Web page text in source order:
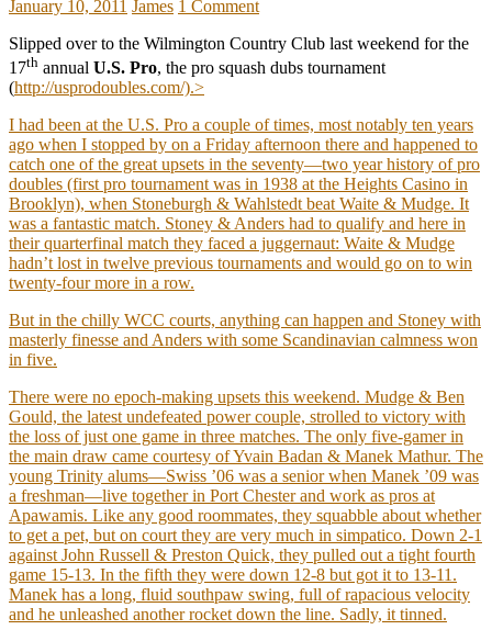
January 10, 2011 James 1 Comment
Slipped over to the Wilmington Country Club last weekend for the
17th annual U.S. Pro, the pro squash dubs tournament
(http://usprodoubles.com/).>
I had been at the U.S. Pro a couple of times, most notably ten years
ago when I stopped by on a Friday afternoon there and happened to
catch one of the great upsets in the seventy—two year history of pro
doubles (first pro tournament was in 1938 at the Heights Casino in
Brooklyn), when Stoneburgh & Wahlstedt beat Waite & Mudge. It
was a fantastic match. Stoney & Anders had to qualify and here in
their quarterfinal match they faced a juggernaut: Waite & Mudge
hadn’t lost in twelve previous tournaments and would go on to win
twenty-four more in a row.
But in the chilly WCC courts, anything can happen and Stoney with
masterly finesse and Anders with some Scandinavian calmness won
in five.
There were no epoch-making upsets this weekend. Mudge & Ben
Gould, the latest undefeated power couple, strolled to victory with
the loss of just one game in three matches. The only five-gamer in
the main draw came courtesy of Yvain Badan & Manek Mathur. The
young Trinity alums—Swiss ’06 was a senior when Manek ’09 was
a freshman—live together in Port Chester and work as pros at
Apawamis. Like any good roommates, they squabble about whether
to get a pet, but on court they are very much in simpatico. Down 2-1
against John Russell & Preston Quick, they pulled out a tight fourth
game 15-13. In the fifth they were down 12-8 but got it to 13-11.
Manek has a long, fluid southpaw swing, full of rapacious velocity
and he unleashed another rocket down the line. Sadly, it tinned.